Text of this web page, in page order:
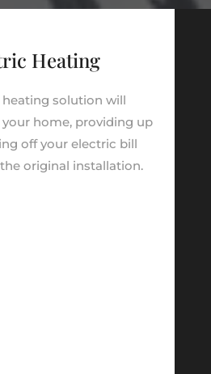
Heating
solution will
home, providing up
off your electric bill
original installation.